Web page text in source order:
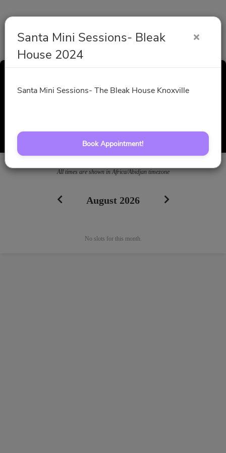
Santa Mini Sessions- Bleak
House 2024
Santa Mini Sessions- The Bleak House Knoxville
Book Appointment!
Santa Mini Sessions-
Select a Time
All times are shown inAfrica/Abidjantimezone
August 2026
No slots for this month.